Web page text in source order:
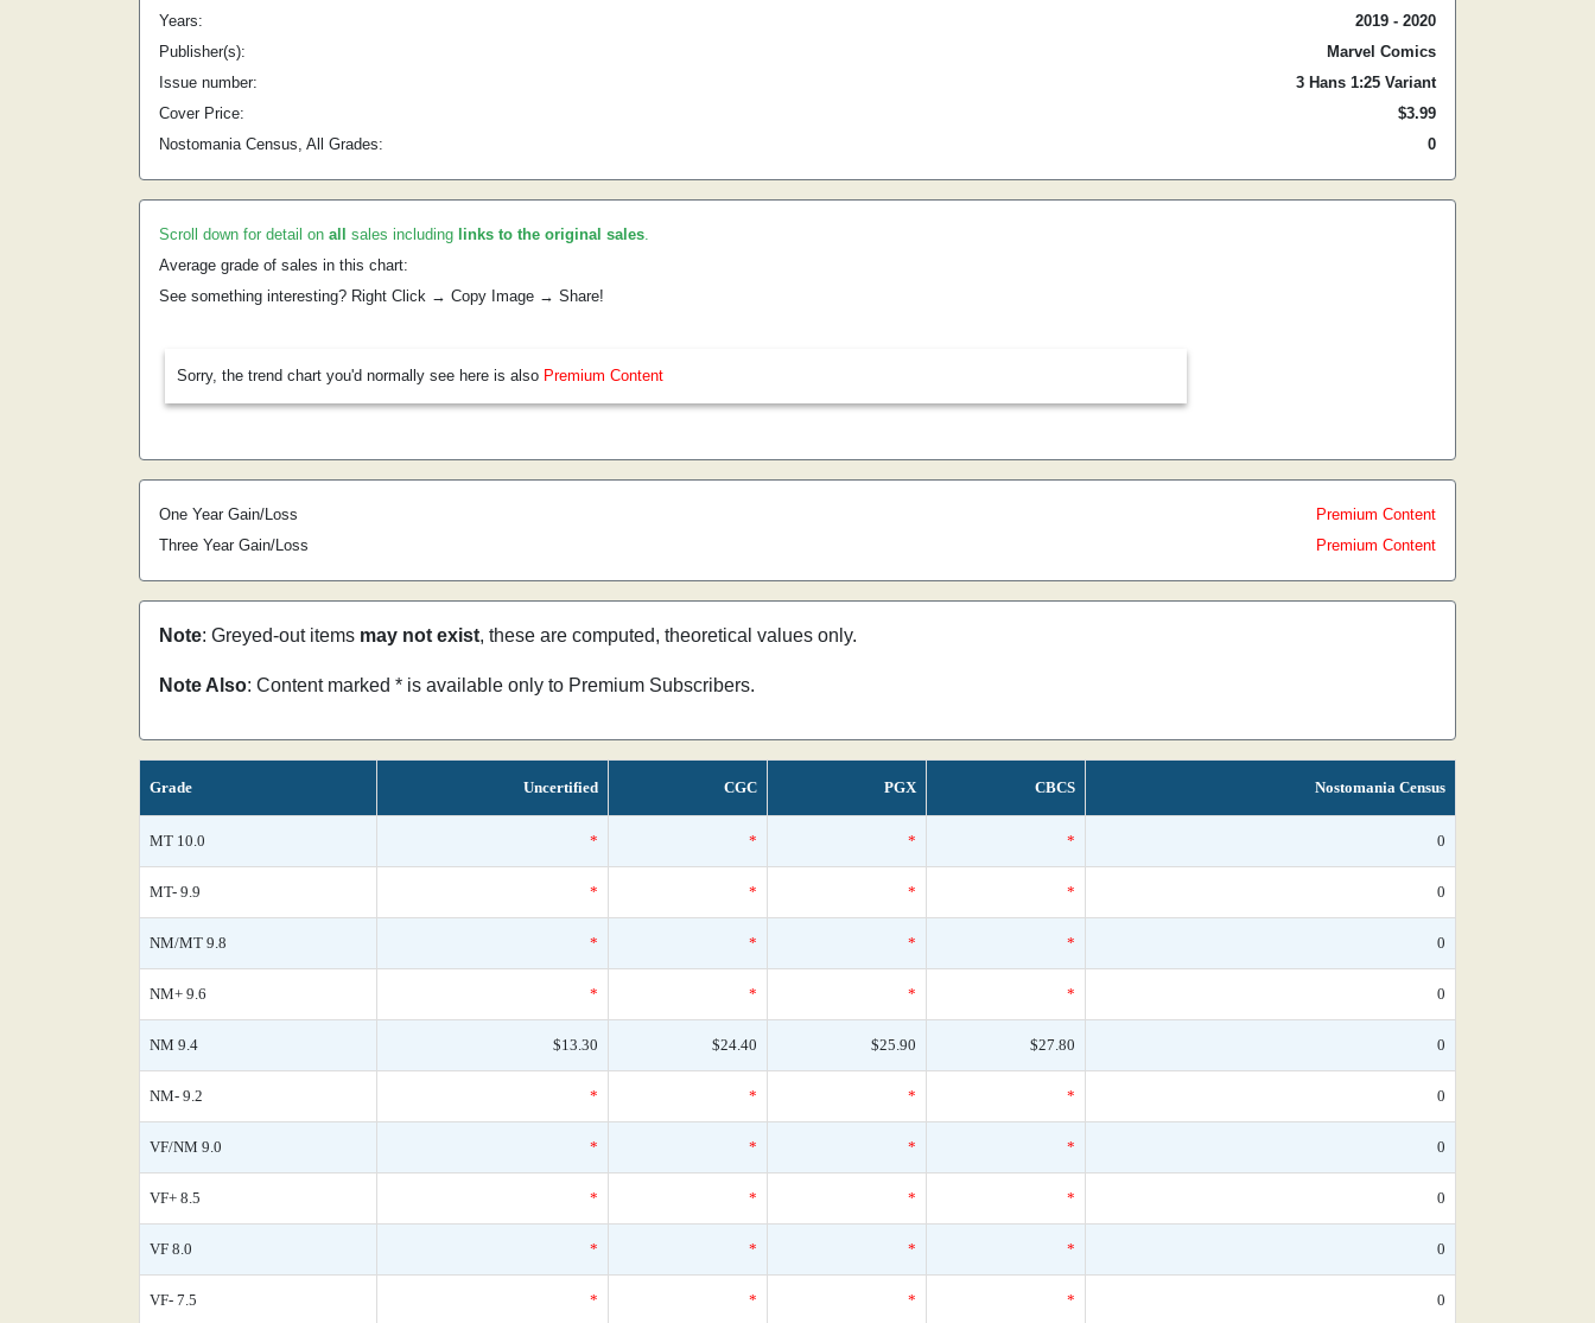
Years:
2019 - 2020
Publisher(s):
Marvel Comics
Issue number:
3 Hans 1:25 Variant
Cover Price:
$3.99
Nostomania Census, All Grades:
0
Scroll down for detail on all sales including links to the original sales.
Average grade of sales in this chart:
See something interesting? Right Click → Copy Image → Share!
Sorry, the trend chart you'd normally see here is also Premium Content
One Year Gain/Loss
Premium Content
Three Year Gain/Loss
Premium Content
Note: Greyed-out items may not exist, these are computed, theoretical values only.
Note Also: Content marked * is available only to Premium Subscribers.
Grade Uncertified CGC PGX CBCS Nostomania Census
MT 10.0 * * * * 0
MT- 9.9 * * * * 0
NM/MT 9.8 * * * * 0
NM+ 9.6 * * * * 0
NM 9.4 $13.30 $24.40 $25.90 $27.80 0
NM- 9.2 * * * * 0
VF/NM 9.0 * * * * 0
VF+ 8.5 * * * * 0
VF 8.0 * * * * 0
VF- 7.5 * * * * 0